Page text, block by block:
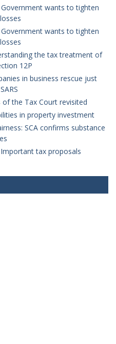
wants to tighten
wants to tighten
the tax treatment of
12P
in business rescue just
the Tax Court revisited
in property investment
SCA confirms substance
tax proposals